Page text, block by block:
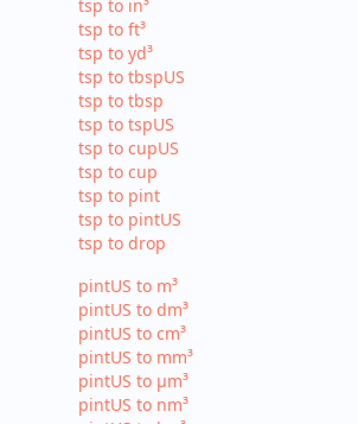
tsp to in³
tsp to ft³
tsp to yd³
tsp to tbspUS
tsp to tbsp
tsp to tspUS
tsp to cupUS
tsp to cup
tsp to pint
tsp to pintUS
tsp to drop
pintUS to m³
pintUS to dm³
pintUS to cm³
pintUS to mm³
pintUS to µm³
pintUS to nm³